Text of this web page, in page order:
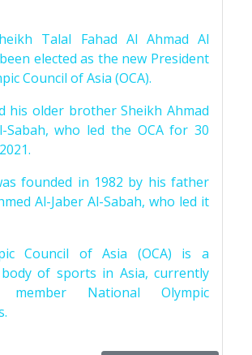
Talal Fahad Al Ahmad Al
elected as the new President
Council of Asia (OCA).
his older brother Sheikh Ahmad
Sabah, who led the OCA for 30
founded in 1982 by his father
Al-Jaber Al-Sabah, who led it
Council of Asia (OCA) is a
of sports in Asia, currently
National Olympic